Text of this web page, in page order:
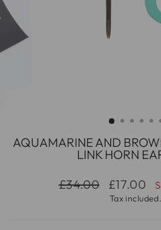
AQUAMARINE AND
LINK HORN
Regular
£34.00
Sale
price
£17.00
Tax included.